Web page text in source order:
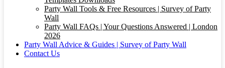
Party Wall Tools & Free Resources | Survey of Party
Wall
Party Wall FAQs | Your Questions Answered | London
2026
Party Wall Advice & Guides | Survey of Party Wall
Contact Us